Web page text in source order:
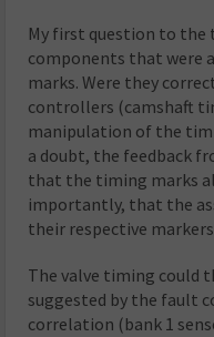
My first question to the
components that were
marks. Were they
controllers (camshaft
manipulation of the
a doubt, the feedback
that the timing marks
importantly, that the
their respective
The valve timing could
suggested by the fault
correlation (bank 1